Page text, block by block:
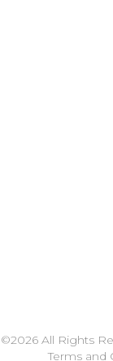
©2026 All Rights
Terms and